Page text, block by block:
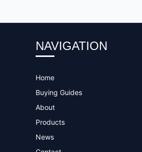
NAVIGATION
Home
Buying Guides
About
Products
News